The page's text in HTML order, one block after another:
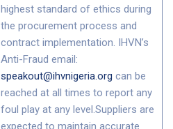
highest standard of ethics during
the procurement process and
contract implementation. IHVN’s
Anti-Fraud email:
speakout@ihvnigeria.org can be
reached at all times to report any
foul play at any level.Suppliers are
expected to maintain accurate